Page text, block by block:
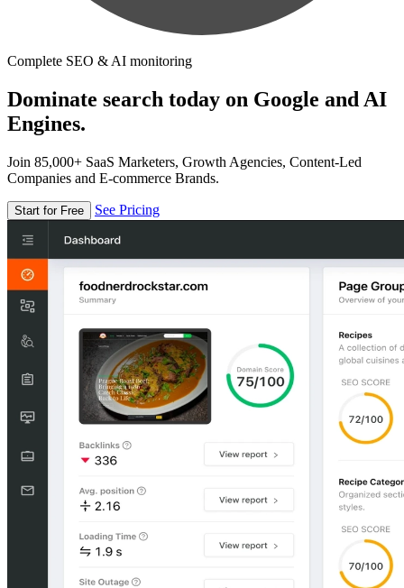
Complete SEO & AI monitoring
Dominate search today on Google and AI
Engines.
Join 85,000+ SaaS Marketers, Growth Agencies, Content-Led
Companies and E-commerce Brands.
Start for Free See Pricing